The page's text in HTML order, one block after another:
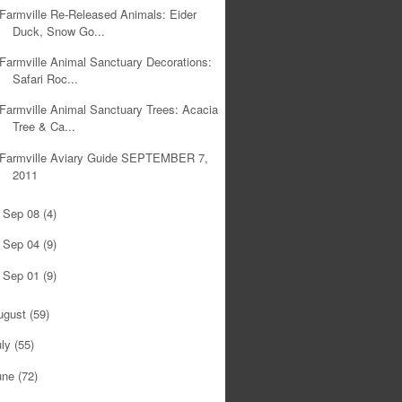
Farmville Re-Released Animals: Eider
Duck, Snow Go...
Farmville Animal Sanctuary Decorations:
Safari Roc...
Farmville Animal Sanctuary Trees: Acacia
Tree & Ca...
Farmville Aviary Guide SEPTEMBER 7,
2011
Sep 08 (4)
Sep 04 (9)
Sep 01 (9)
(59)
(55)
(72)